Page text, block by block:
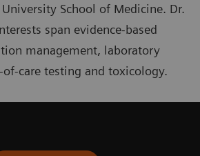
School of Medicine. Dr.
span evidence-based
management, laboratory
care testing and toxicology.